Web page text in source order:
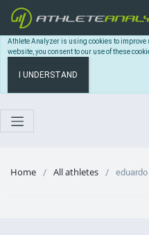
Athlete Analyzer is using cookies to
website, you consent to our use of these
I UNDERSTAND
Home All athletes